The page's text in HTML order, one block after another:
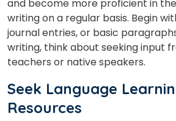
and become more proficient in
writing on a regular basis. Begin
journal entries, or basic
writing, think about seeking input
teachers or native speakers.
Seek Language
Resources